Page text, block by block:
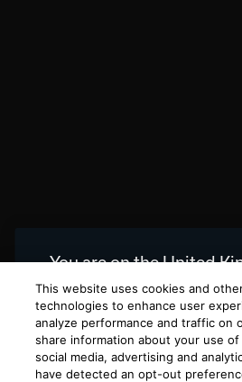
You are on the United
We recommendUnited
Choose a different
UNITED
KINGDOM
This website uses cookies and
technologies to enhance user
analyze performance and traffic on
share information about your use
social media, advertising and
have detected an opt-out